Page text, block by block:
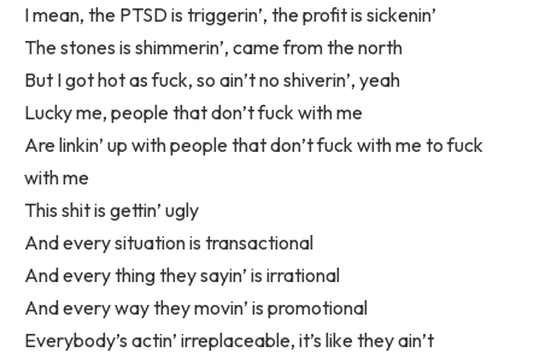
I mean, the PTSD is triggerin’, the profit is sickenin’
The stones is shimmerin’, came from the north
But I got hot as fuck, so ain’t no shiverin’, yeah
Lucky me, people that don’t fuck with me
Are linkin’ up with people that don’t fuck with me to fuck
with me
This shit is gettin’ ugly
And every situation is transactional
And every thing they sayin’ is irrational
And every way they movin’ is promotional
Everybody’s actin’ irreplaceable, it’s like they ain’t